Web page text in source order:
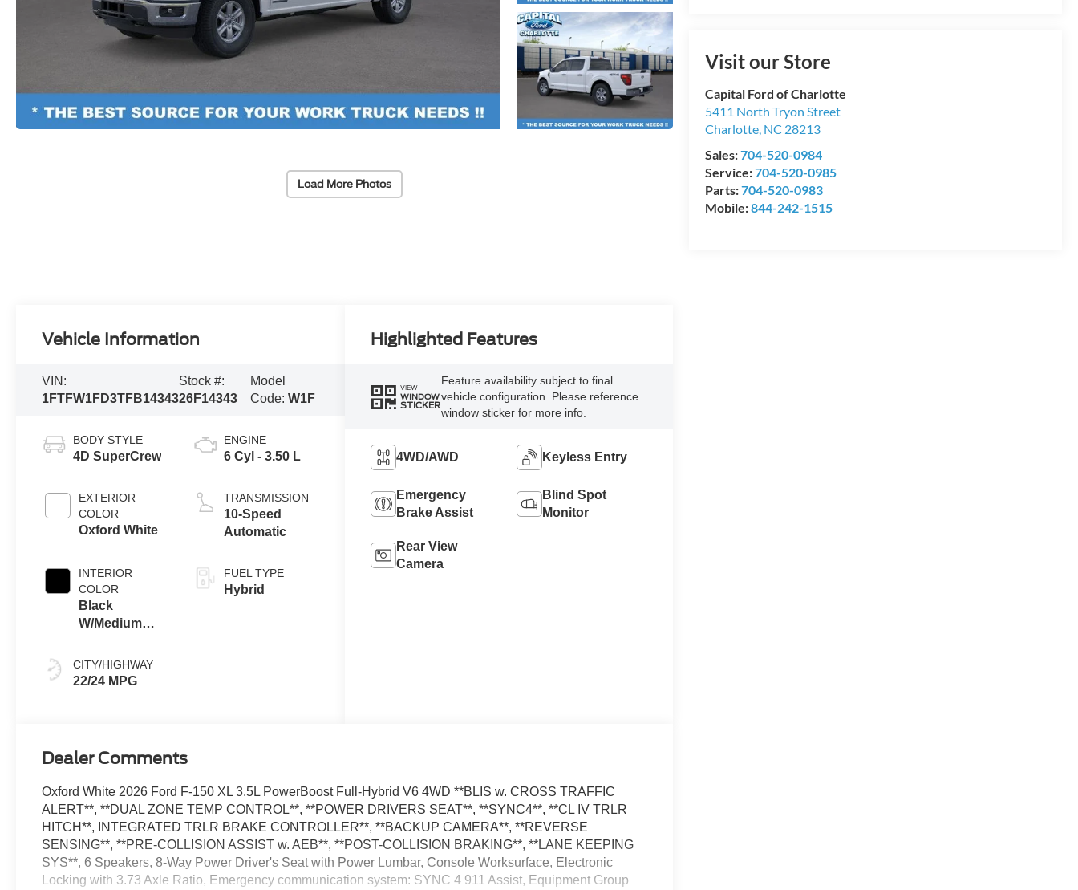
Load More Photos
Visit our Store
Capital Ford of Charlotte
5411 North Tryon Street
Charlotte, NC 28213
Sales:704-520-0984
Service:704-520-0985
Parts:704-520-0983
Mobile:844-242-1515
Vehicle Information
VIN:
1FTFW1FD3TFB14343
Stock #:
26F14343
Model
Code: W1F
BODY STYLE
4D SuperCrew
EXTERIOR
COLOR
Oxford White
INTERIOR
COLOR
Black
W/Medium
CITY/HIGHWAY
22/24 MPG
ENGINE
6 Cyl - 3.50 L
TRANSMISSION
10-Speed
Automatic
FUEL TYPE
Hybrid
Highlighted Features
VIEW
WINDOW
STICKER
Feature availability subject to final
vehicle configuration. Please reference
window sticker for more info.
4WD/AWD Keyless Entry
Emergency
Brake Assist
Blind Spot
Monitor
Rear View
Camera
Dealer Comments
Oxford White 2026 Ford F-150 XL 3.5L PowerBoost Full-Hybrid V6 4WD **BLIS w. CROSS TRAFFIC
ALERT**, **DUAL ZONE TEMP CONTROL**, **POWER DRIVERS SEAT**, **SYNC4**, **CL IV TRLR
HITCH**, INTEGRATED TRLR BRAKE CONTROLLER**, **BACKUP CAMERA**, **REVERSE
SENSING**, **PRE-COLLISION ASSIST w. AEB**, **POST-COLLISION BRAKING**, **LANE KEEPING
SYS**, 6 Speakers, 8-Way Power Driver's Seat with Power Lumbar, Console Worksurface, Electronic
Locking with 3.73 Axle Ratio, Emergency communication system: SYNC 4 911 Assist, Equipment Group